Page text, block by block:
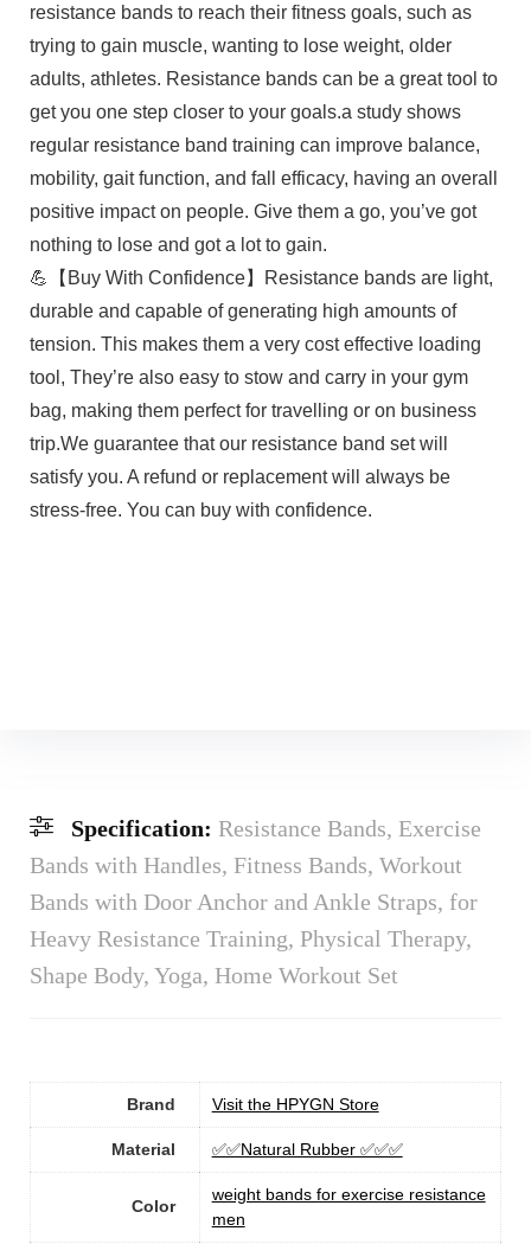
resistance bands to reach their fitness goals, such as
trying to gain muscle, wanting to lose weight, older
adults, athletes. Resistance bands can be a great tool to
get you one step closer to your goals.a study shows
regular resistance band training can improve balance,
mobility, gait function, and fall efficacy, having an overall
positive impact on people. Give them a go, you’ve got
nothing to lose and got a lot to gain.
💪【Buy With Confidence】Resistance bands are light,
durable and capable of generating high amounts of
tension. This makes them a very cost effective loading
tool, They’re also easy to stow and carry in your gym
bag, making them perfect for travelling or on business
trip.We guarantee that our resistance band set will
satisfy you. A refund or replacement will always be
stress-free. You can buy with confidence.
Specification: Resistance Bands, Exercise
Bands with Handles, Fitness Bands, Workout
Bands with Door Anchor and Ankle Straps, for
Heavy Resistance Training, Physical Therapy,
Shape Body, Yoga, Home Workout Set
Brand Visit the HPYGN Store
Material ‎✅✅Natural Rubber ✅‎✅‎✅‎
Color
‎weight bands for exercise resistance
men